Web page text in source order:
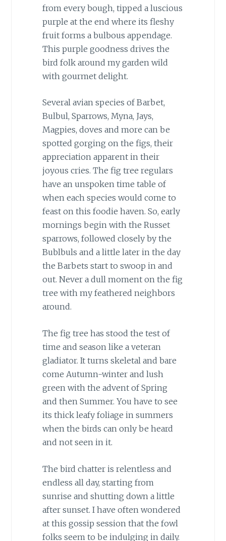
from every bough, tipped a luscious
purple at the end where its fleshy
fruit forms a bulbous appendage.
This purple goodness drives the
bird folk around my garden wild
with gourmet delight.
Several avian species of Barbet,
Bulbul, Sparrows, Myna, Jays,
Magpies, doves and more can be
spotted gorging on the figs, their
appreciation apparent in their
joyous cries. The fig tree regulars
have an unspoken time table of
when each species would come to
feast on this foodie haven. So, early
mornings begin with the Russet
sparrows, followed closely by the
Bublbuls and a little later in the day
the Barbets start to swoop in and
out. Never a dull moment on the fig
tree with my feathered neighbors
around.
The fig tree has stood the test of
time and season like a veteran
gladiator. It turns skeletal and bare
come Autumn-winter and lush
green with the advent of Spring
and then Summer. You have to see
its thick leafy foliage in summers
when the birds can only be heard
and not seen in it.
The bird chatter is relentless and
endless all day, starting from
sunrise and shutting down a little
after sunset. I have often wondered
at this gossip session that the fowl
folks seem to be indulging in daily.